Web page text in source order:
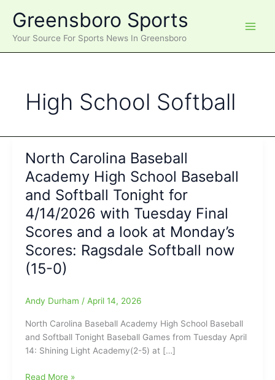
content
Greensboro Sports
Your Source For Sports News In Greensboro
High School Softball
North Carolina Baseball
Academy High School Baseball
and Softball Tonight for
4/14/2026 with Tuesday Final
Scores and a look at Monday’s
Scores: Ragsdale Softball now
(15-0)
Andy Durham / April 14, 2026
North Carolina Baseball Academy High School Baseball
and Softball Tonight Baseball Games from Tuesday April
14: Shining Light Academy(2-5) at […]
North
Read More »